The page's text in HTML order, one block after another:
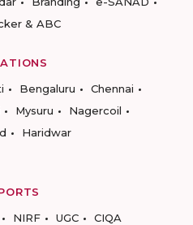
& ABC
Bengaluru
Chennai
Mysuru
Nagercoil
Haridwar
NIRF UGC CIQA